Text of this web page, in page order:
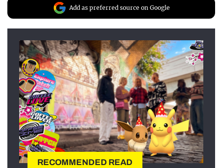
Add as preferred source on Google
RECOMMENDED READ